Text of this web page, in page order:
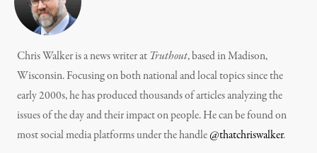
Chris Walker is a news writer at Truthout, based in Madison,
Wisconsin. Focusing on both national and local topics since the
early 2000s, he has produced thousands of articles analyzing the
issues of the day and their impact on people. He can be found on
most social media platforms under the handle@thatchriswalker.